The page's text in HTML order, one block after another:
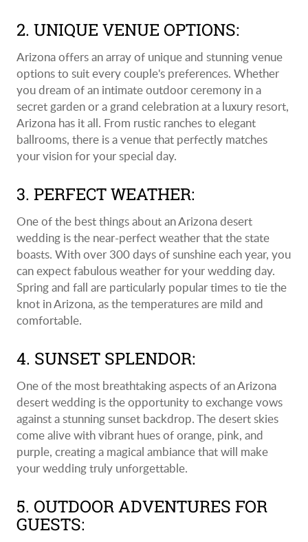
2. UNIQUE VENUE OPTIONS:
Arizona offers an array of unique and stunning venue
options to suit every couple's preferences. Whether
you dream of an intimate outdoor ceremony in a
secret garden or a grand celebration at a luxury resort,
Arizona has it all. From rustic ranches to elegant
ballrooms, there is a venue that perfectly matches
your vision for your special day.
3. PERFECT WEATHER:
One of the best things about an Arizona desert
wedding is the near-perfect weather that the state
boasts. With over 300 days of sunshine each year, you
can expect fabulous weather for your wedding day.
Spring and fall are particularly popular times to tie the
knot in Arizona, as the temperatures are mild and
comfortable.
4. SUNSET SPLENDOR:
One of the most breathtaking aspects of an Arizona
desert wedding is the opportunity to exchange vows
against a stunning sunset backdrop. The desert skies
come alive with vibrant hues of orange, pink, and
purple, creating a magical ambiance that will make
your wedding truly unforgettable.
5. OUTDOOR ADVENTURES FOR
GUESTS: